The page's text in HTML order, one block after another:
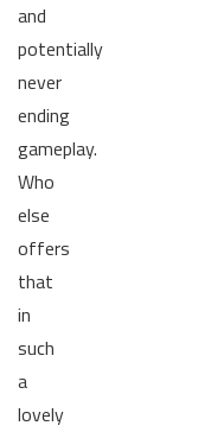
and
potentially
never
ending
gameplay.
Who
else
offers
that
in
such
a
lovely